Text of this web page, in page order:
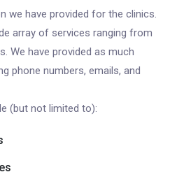
we have provided for the clinics.
array of services ranging from
We have provided as much
phone numbers, emails, and
(but not limited to):